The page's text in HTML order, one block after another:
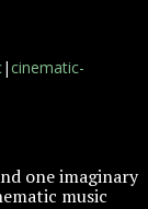
|cinematic-
one imaginary
music